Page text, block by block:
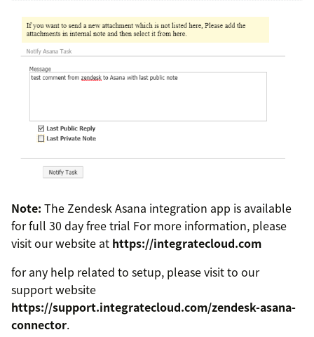
Note: The Zendesk Asana integration app is available
for full 30 day free trial For more information, please
visit our website at https://integratecloud.com
for any help related to setup, please visit to our
support website
https://support.integratecloud.com/zendesk-asana-
connector.